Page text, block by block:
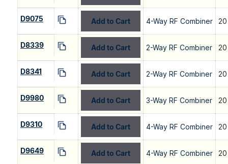
D9075 Add to Cart 4-Way RF Combiner
D8339 Add to Cart 2-Way RF Combiner
D8341 Add to Cart 2-Way RF Combiner
D9980 Add to Cart 3-Way RF Combiner
D9310 Add to Cart 4-Way RF Combiner
D9649 Add to Cart 4-Way RF Combiner